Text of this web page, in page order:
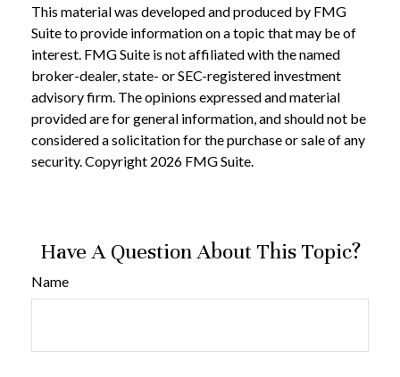
This material was developed and produced by FMG
Suite to provide information on a topic that may be of
interest. FMG Suite is not affiliated with the named
broker-dealer, state- or SEC-registered investment
advisory firm. The opinions expressed and material
provided are for general information, and should not be
considered a solicitation for the purchase or sale of any
security. Copyright 2026 FMG Suite.
Have A Question About This Topic?
Name